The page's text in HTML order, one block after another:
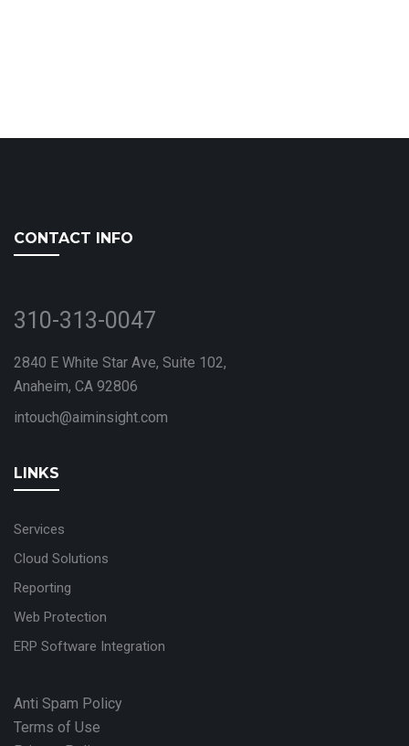
CONTACT INFO
310-313-0047
2840 E White Star Ave, Suite 102,
Anaheim, CA 92806
intouch@aiminsight.com
LINKS
Services
Cloud Solutions
Reporting
Web Protection
ERP Software Integration
Anti Spam Policy
Terms of Use